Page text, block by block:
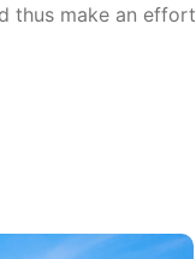
thus make an effort